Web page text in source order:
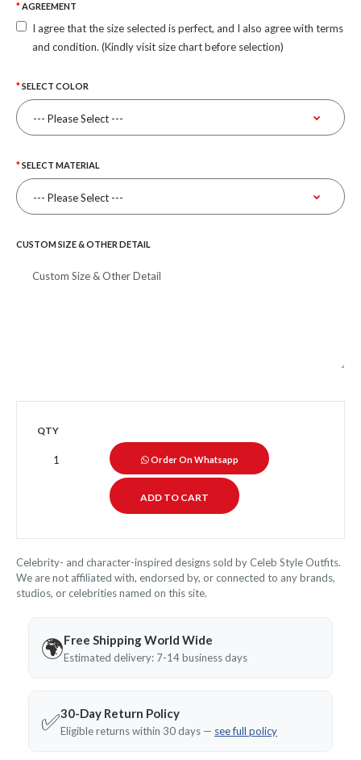
AGREEMENT
I agree that the size selected is perfect, and I also agree with terms
and condition. (Kindly visit size chart before selection)
SELECT COLOR
SELECT MATERIAL
CUSTOM SIZE & OTHER DETAIL
QTY
Order On Whatsapp
Celebrity- and character-inspired designs sold by Celeb Style Outfits.
We are not affiliated with, endorsed by, or connected to any brands,
studios, or celebrities named on this site.
🌍Free Shipping World Wide
Estimated delivery: 7-14 business days
✅30-Day Return Policy
Eligible returns within 30 days — see full policy